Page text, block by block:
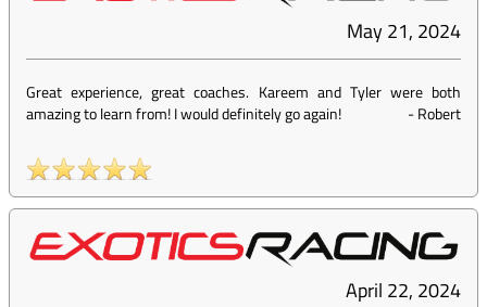
May 21, 2024
Great experience, great coaches. Kareem and Tyler were both
amazing to learn from! I would definitely go again!
-Robert
April 22, 2024